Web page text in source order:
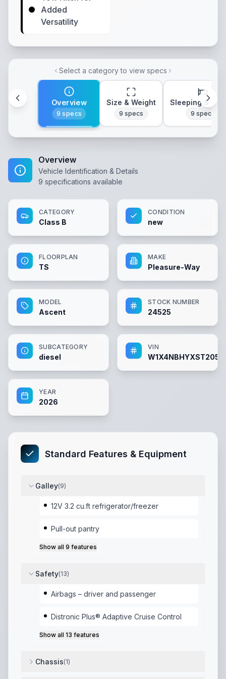
Added
Versatility
Select a category to view specs
Overview
9 specs
Size & Weight
9 specs
Sleeping &
9 specs
Overview
Vehicle Identification & Details
9 specifications available
CATEGORY
Class B
CONDITION
new
FLOORPLAN
TS
MAKE
Pleasure-Way
MODEL
Ascent
STOCK NUMBER
24525
SUBCATEGORY
diesel
VIN
YEAR
2026
Standard Features & Equipment
Galley(9)
12V 3.2 cu.ft refrigerator/freezer
Pull-out pantry
Show all 9 features
Safety(13)
Airbags – driver and passenger
Distronic Plus® Adaptive Cruise Control
Show all 13 features
Chassis(1)